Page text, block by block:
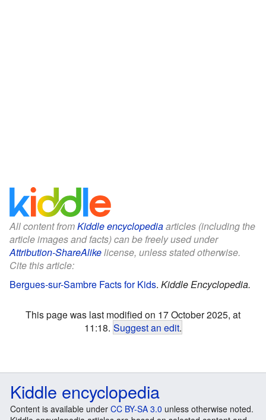
All content fromKiddle encyclopediaarticles (including the
article images and facts) can be freely used under
Attribution-ShareAlikelicense, unless stated otherwise.
Cite this article:
Bergues-sur-Sambre Facts for Kids. Kiddle Encyclopedia.
This page was last modified on 17 October 2025, at
11:18. Suggest an edit.
Kiddle encyclopedia
Content is available under CC BY-SA 3.0 unless otherwise noted.